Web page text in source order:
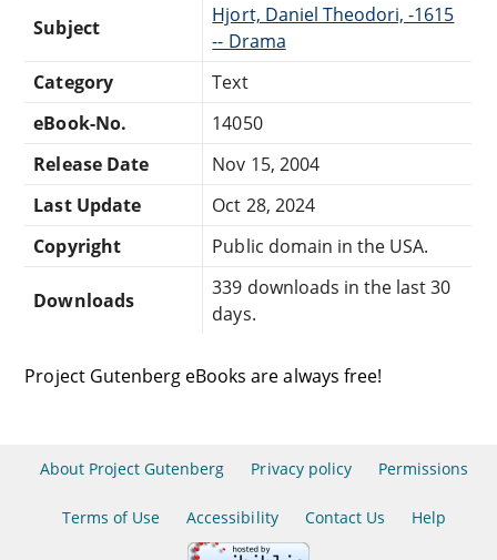
Subject
Hjort, Daniel Theodori, -1615
-- Drama
Category
Text
eBook-No.
14050
Release Date
Nov 15, 2004
Last Update
Oct 28, 2024
Copyright
Public domain in the USA.
Downloads
339 downloads in the last 30
days.
Project Gutenberg eBooks are always free!
About Project Gutenberg Privacy policy Permissions
Terms of Use Accessibility Contact Us Help